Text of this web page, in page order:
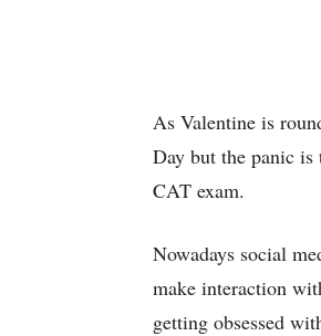
As Valentine is
Day but the panic
CAT exam.
Nowadays social
make interaction
getting obsessed